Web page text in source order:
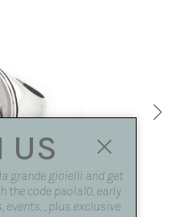
US
grande gioielli and get
the code paola10, early
events, , plus exclusive